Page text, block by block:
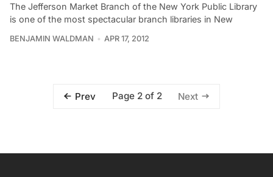
The Jefferson Market Branch of the New York Public Library
is one of the most spectacular branch libraries in New
BENJAMIN WALDMAN APR 17, 2012
Prev Page 2 of 2 Next